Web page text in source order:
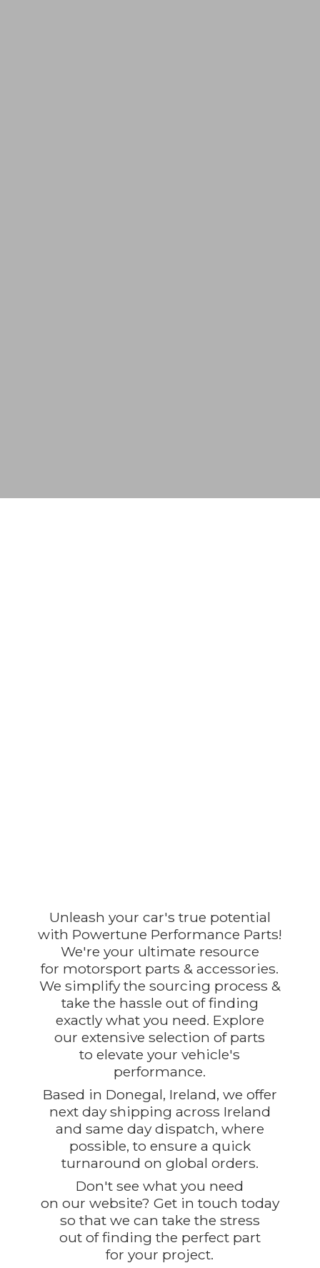
Unleash your car's true potential
with Powertune Performance Parts!
We're your ultimate resource
for motorsport parts & accessories.
We simplify the sourcing process &
take the hassle out of finding
exactly what you need. Explore
our extensive selection of parts
to elevate your vehicle's
performance.
Based in Donegal, Ireland, we offer
next day shipping across Ireland
and same day dispatch, where
possible, to ensure a quick
turnaround on global orders.
Don't see what you need
on our website? Get in touch today
so that we can take the stress
out of finding the perfect part
foryour project.